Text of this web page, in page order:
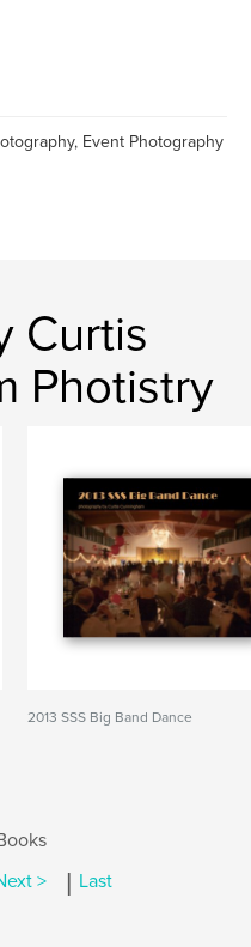
Event Photography
Curtis
Photistry
2013 SSS Big Band Dance
> | Last